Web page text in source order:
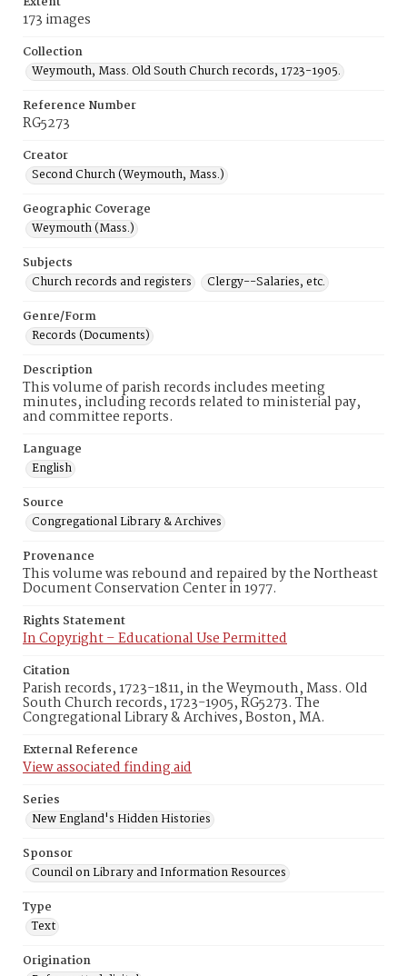
173 images
Collection
Weymouth, Mass. Old South Church records, 1723-1905.
Reference Number
RG5273
Creator
Second Church (Weymouth, Mass.)
Geographic Coverage
Weymouth (Mass.)
Subjects
Church records and registers
Clergy--Salaries, etc.
Genre/Form
Records (Documents)
Description
This volume of parish records includes meeting
minutes, including records related to ministerial pay,
and committee reports.
Language
English
Source
Congregational Library & Archives
Provenance
This volume was rebound and repaired by the Northeast
Document Conservation Center in 1977.
Rights Statement
In Copyright – Educational Use Permitted
Citation
Parish records, 1723-1811, in the Weymouth, Mass. Old
South Church records, 1723-1905, RG5273. The
Congregational Library & Archives, Boston, MA.
External Reference
View associated finding aid
Series
New England's Hidden Histories
Sponsor
Council on Library and Information Resources
Type
Text
Origination